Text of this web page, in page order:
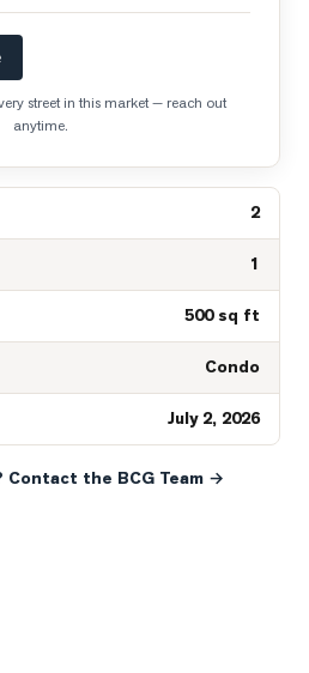
street in this market — reach out
anytime.
2
1
500 sq ft
Condo
July 2, 2026
Contact the BCG Team →